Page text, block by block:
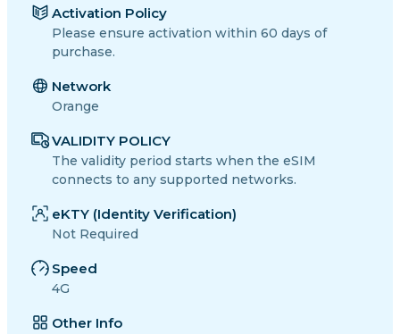
Activation Policy
Please ensure activation within 60 days of
purchase.
Network
Orange
VALIDITY POLICY
The validity period starts when the eSIM
connects to any supported networks.
eKTY (Identity Verification)
Not Required
Speed
4G
Other Info